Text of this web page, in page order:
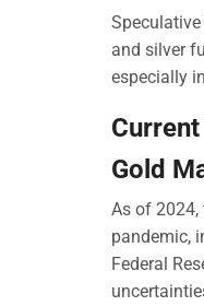
and silver
especially
Gold
As of
pandemic,
Federal